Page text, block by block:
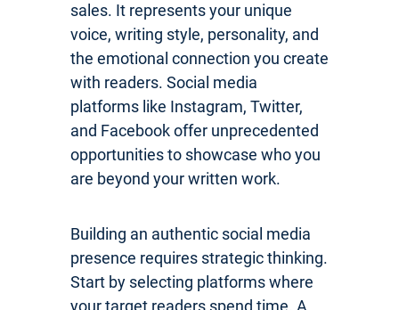
sales. It represents your unique
voice, writing style, personality, and
the emotional connection you create
with readers. Social media
platforms like Instagram, Twitter,
and Facebook offer unprecedented
opportunities to showcase who you
are beyond your written work.
Building an authentic social media
presence requires strategic thinking.
Start by selecting platforms where
your target readers spend time. A